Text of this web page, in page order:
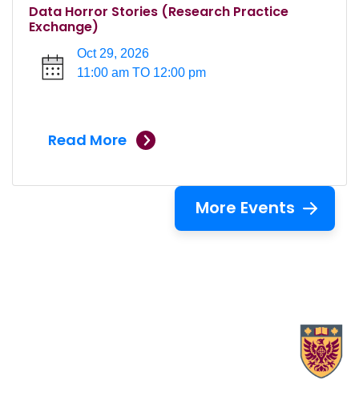
Data Horror Stories (Research Practice
Exchange)
Oct 29, 2026
11:00 am TO 12:00 pm
Read More
More Events